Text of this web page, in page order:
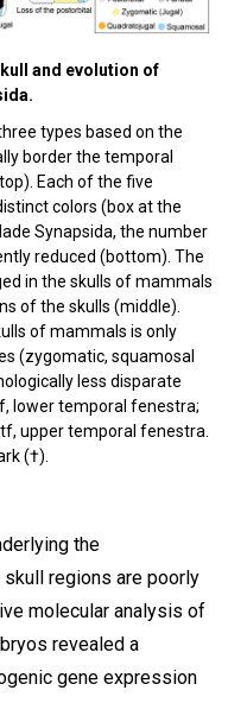
and evolution of
types based on the
border the temporal
Each of the five
colors (box at the
Synapsida, the number
reduced (bottom). The
in the skulls of mammals
of the skulls (middle).
of mammals is only
(zygomatic, squamosal
less disparate
lower temporal fenestra;
upper temporal fenestra.
(†).
the
regions are poorly
molecular analysis of
revealed a
gene expression